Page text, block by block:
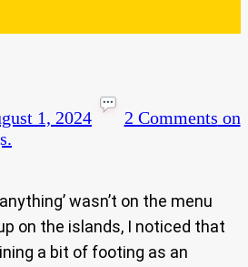
1, 2024 2 Comments on
wasn’t on the menu
on the islands, I noticed that
a bit of footing as an